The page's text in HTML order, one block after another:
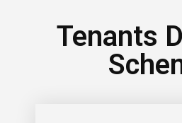
Tenants